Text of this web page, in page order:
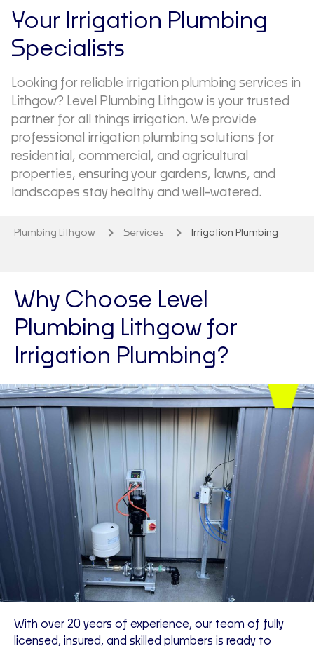
Your Irrigation Plumbing
Specialists
Looking for reliable irrigation plumbing services in
Lithgow? Level Plumbing Lithgow is your trusted
partner for all things irrigation. We provide
professional irrigation plumbing solutions for
residential, commercial, and agricultural
properties, ensuring your gardens, lawns, and
landscapes stay healthy and well-watered.
Plumbing Lithgow Services Irrigation Plumbing
Why Choose Level
Plumbing Lithgow for
Irrigation Plumbing?
With over 20 years of experience, our team of fully
licensed, insured, and skilled plumbers is ready to